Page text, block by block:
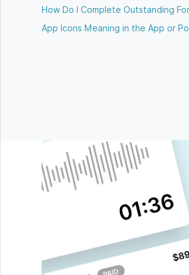
How Do I Complete Outstanding
App Icons Meaning in the App or